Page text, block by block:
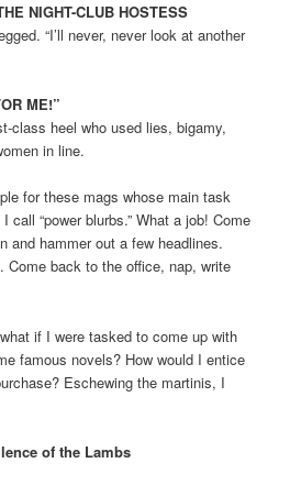
NIGHT-CLUB HOSTESS
“I’ll never, never look at another
ME!”
class heel who used lies, bigamy,
in line.
for these mags whose main task
call “power blurbs.” What a job! Come
and hammer out a few headlines.
Come back to the office, nap, write
if I were tasked to come up with
famous novels? How would I entice
Eschewing the martinis, I
of the Lambs